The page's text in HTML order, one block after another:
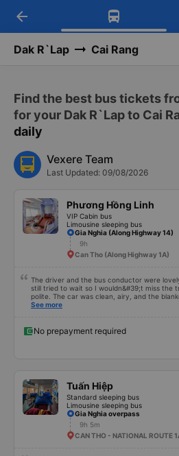
Download
Get exclusive
Get the FREE app
-30k/seat flight
arrow_back
Dak R`Lap Cai Rang
Find the best bus tickets
for your Dak R`Lap to Cai
daily
Vexere Team
Last Updated: 09/08/2026
Phương Hồng Linh
VIP Cabin bus
Limousine sleeping bus
Gia Nghia (Along Highway 14)
9h
Can Tho (Along Highway 1A)
The driver and the bus conductor were
still tried to wait so I wouldn&#39;t miss the
polite. The car was clean, airy, and the
satisfied with this trip.
See more
No prepayment required
Tuấn Hiệp
Standard sleeping bus
Limousine sleeping bus
Gia Nghia overpass
9h 5m
CAN THO - NATIONAL ROUTE